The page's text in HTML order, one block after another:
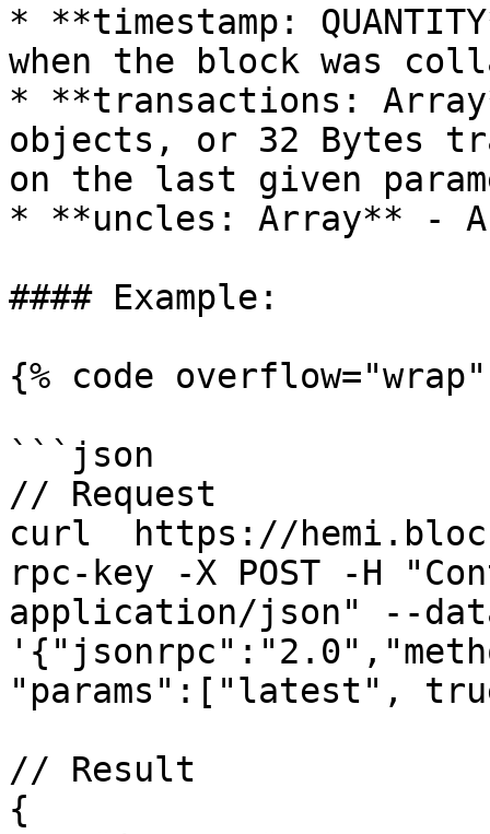
* **timestamp:
when the block was
* **transactions:
objects, or 32 Bytes
on the last given
* **uncles: Array** -
#### Example:
{% code
```json
// Request
curl  https://
rpc-key -X POST -H
application/json" --
"params":["latest",
// Result
{